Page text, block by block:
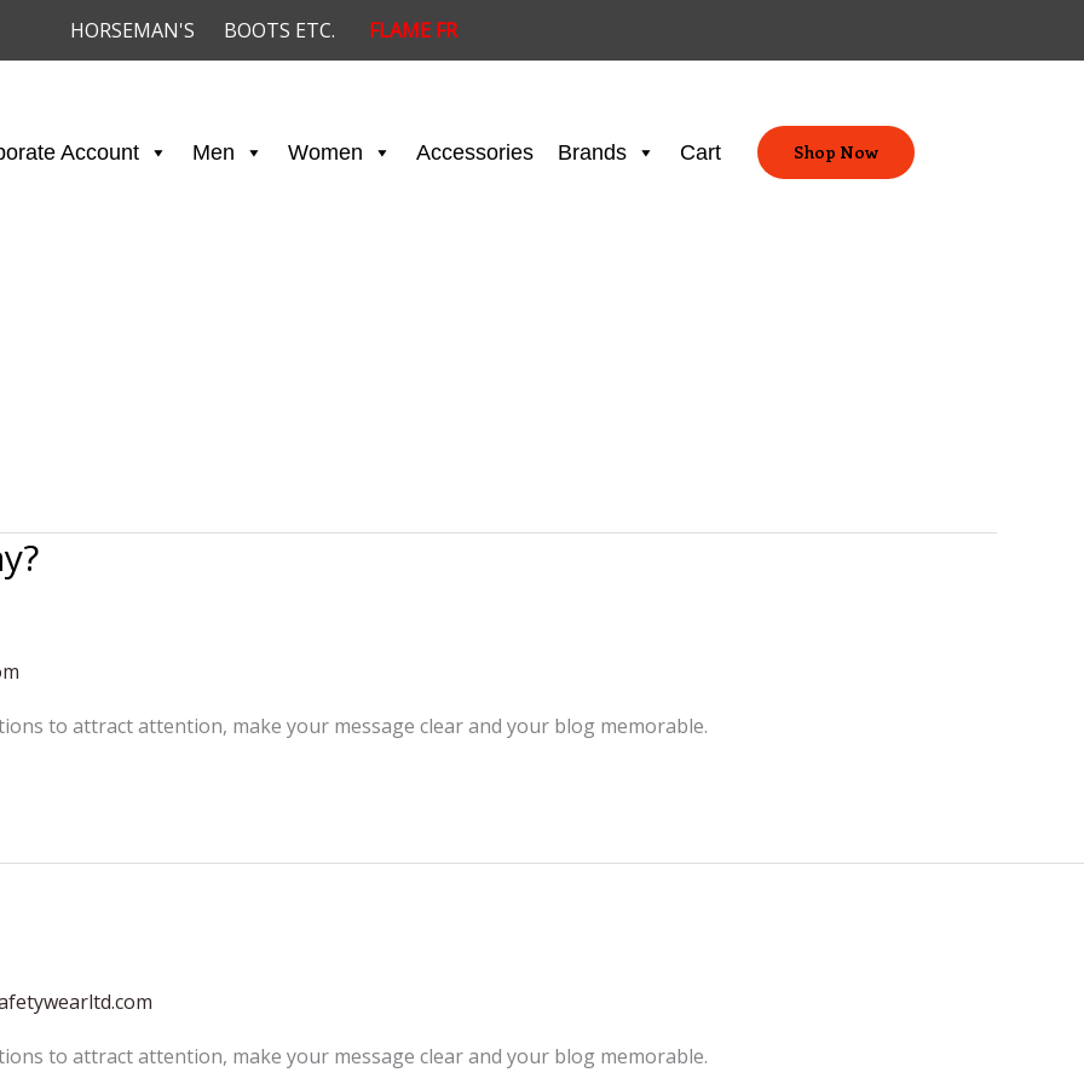
HORSEMAN'S BOOTS ETC. FLAME FR
Account Men Women Accessories Brands Cart Shop Now
to attract attention, make your message clear and your blog memorable.
to attract attention, make your message clear and your blog memorable.